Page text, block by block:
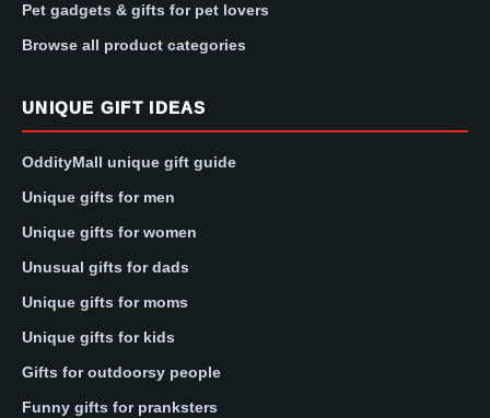
Pet gadgets & gifts for pet lovers
Browse all product categories
UNIQUE GIFT IDEAS
OddityMall unique gift guide
Unique gifts for men
Unique gifts for women
Unusual gifts for dads
Unique gifts for moms
Unique gifts for kids
Gifts for outdoorsy people
Funny gifts for pranksters